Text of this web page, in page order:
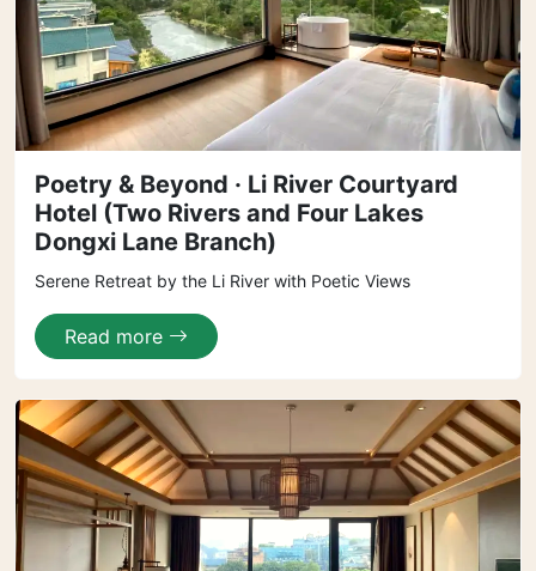
Poetry & Beyond · Li River Courtyard
Hotel (Two Rivers and Four Lakes
Dongxi Lane Branch)
Serene Retreat by the Li River with Poetic Views
Read more